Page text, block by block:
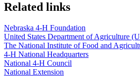
Related links
Nebraska 4‑H Foundation
United States Department of Agriculture
The National Institute of Food and
4‑H National Headquarters
National 4‑H Council
National Extension